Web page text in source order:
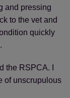
and pressing
to the vet and
quickly
the RSPCA. I
of unscrupulous